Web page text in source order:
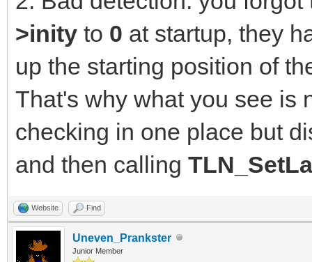
>inity to 0 at startup, they
up the starting position of
That's why what you see is
checking in one place but
and then calling
Website Find
Uneven_Prankster
Junior Member